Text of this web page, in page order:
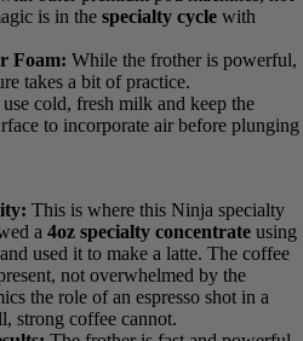
is strictly a single-serve machine. It’s
to brew coffee for a crowd or want a
While the grounds brewing is
Flavor Extraction Duo, the pod
other premium pod machines,
magic is in the
Foam: While the frother is
foam texture takes a bit of practice.
use cold, fresh milk and keep the
to incorporate air before